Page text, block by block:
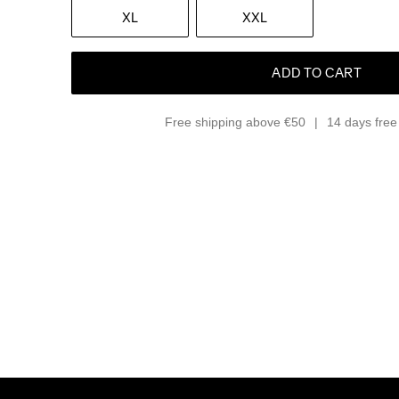
XL XXL
ADD TO CART
Free shipping above €50 14 days